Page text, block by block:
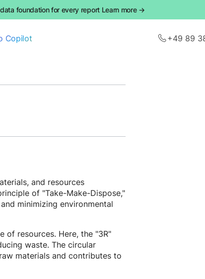
and resources
of "Take-Make-Dispose,"
minimizing environmental
of resources. Here, the "3R"
waste. The circular
materials and contributes to
foundation for every report Learn more →
Copilot +49 89